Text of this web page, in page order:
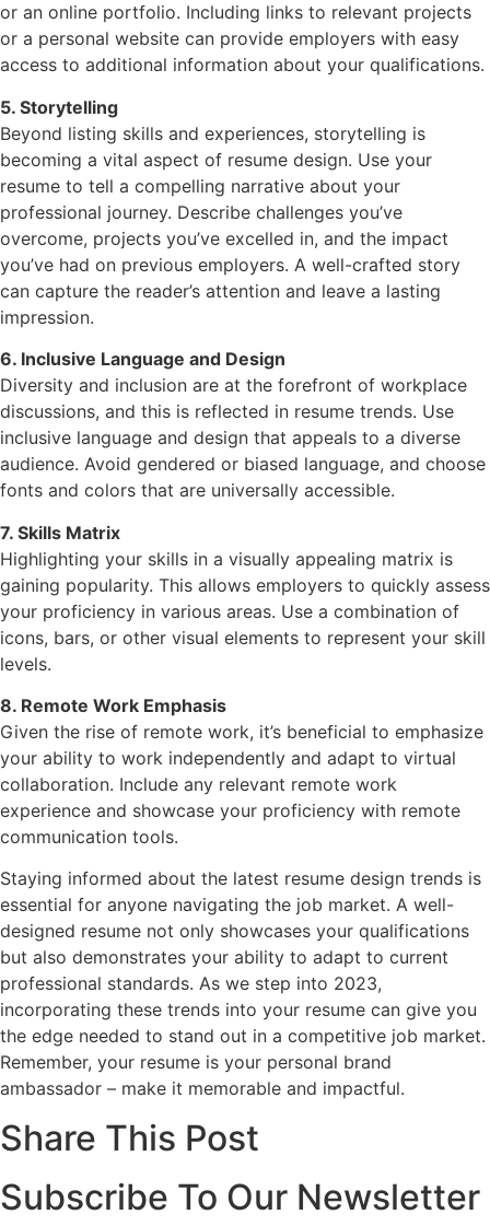
or an online portfolio. Including links to relevant projects
or a personal website can provide employers with easy
access to additional information about your qualifications.
5. Storytelling
Beyond listing skills and experiences, storytelling is
becoming a vital aspect of resume design. Use your
resume to tell a compelling narrative about your
professional journey. Describe challenges you’ve
overcome, projects you’ve excelled in, and the impact
you’ve had on previous employers. A well-crafted story
can capture the reader’s attention and leave a lasting
impression.
6. Inclusive Language and Design
Diversity and inclusion are at the forefront of workplace
discussions, and this is reflected in resume trends. Use
inclusive language and design that appeals to a diverse
audience. Avoid gendered or biased language, and choose
fonts and colors that are universally accessible.
7. Skills Matrix
Highlighting your skills in a visually appealing matrix is
gaining popularity. This allows employers to quickly assess
your proficiency in various areas. Use a combination of
icons, bars, or other visual elements to represent your skill
levels.
8. Remote Work Emphasis
Given the rise of remote work, it’s beneficial to emphasize
your ability to work independently and adapt to virtual
collaboration. Include any relevant remote work
experience and showcase your proficiency with remote
communication tools.
Staying informed about the latest resume design trends is
essential for anyone navigating the job market. A well-
designed resume not only showcases your qualifications
but also demonstrates your ability to adapt to current
professional standards. As we step into 2023,
incorporating these trends into your resume can give you
the edge needed to stand out in a competitive job market.
Remember, your resume is your personal brand
ambassador – make it memorable and impactful.
Share This Post
Subscribe To Our Newsletter